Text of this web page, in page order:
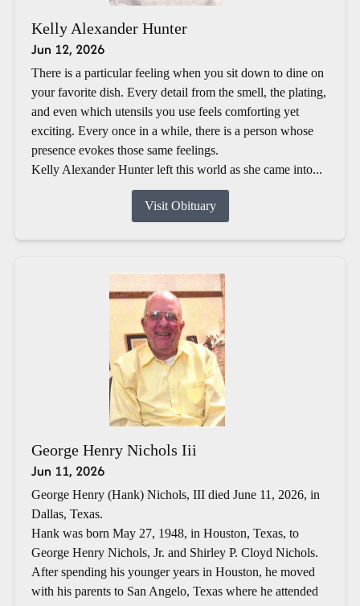
Kelly Alexander Hunter
Jun 12, 2026
There is a particular feeling when you sit down to dine on
your favorite dish. Every detail from the smell, the plating,
and even which utensils you use feels comforting yet
exciting. Every once in a while, there is a person whose
presence evokes those same feelings.
Kelly Alexander Hunter left this world as she came into...
Visit Obituary
George Henry Nichols Iii
Jun 11, 2026
George Henry (Hank) Nichols, III died June 11, 2026, in
Dallas, Texas.
Hank was born May 27, 1948, in Houston, Texas, to
George Henry Nichols, Jr. and Shirley P. Cloyd Nichols.
After spending his younger years in Houston, he moved
with his parents to San Angelo, Texas where he attended